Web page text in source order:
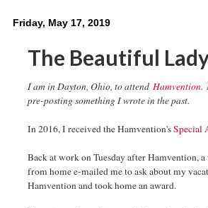
Friday, May 17, 2019
The Beautiful
I am in Dayton, Ohio, to attend Hamvention.
pre-posting something I wrote in the past.
In 2016, I received the Hamvention'sSpecial
Back at work on Tuesday after Hamvention,
from home e-mailed me to ask about my
Hamvention and took home an award.